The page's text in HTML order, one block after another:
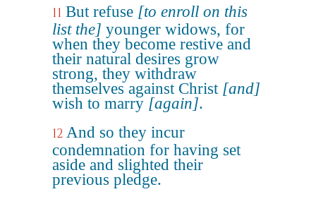
11 But refuse [to enroll on this
list the] younger widows, for
when they become restive and
their natural desires grow
strong, they withdraw
themselves against Christ [and]
wish to marry [again].
12 And so they incur
condemnation for having set
aside and slighted their
previous pledge.